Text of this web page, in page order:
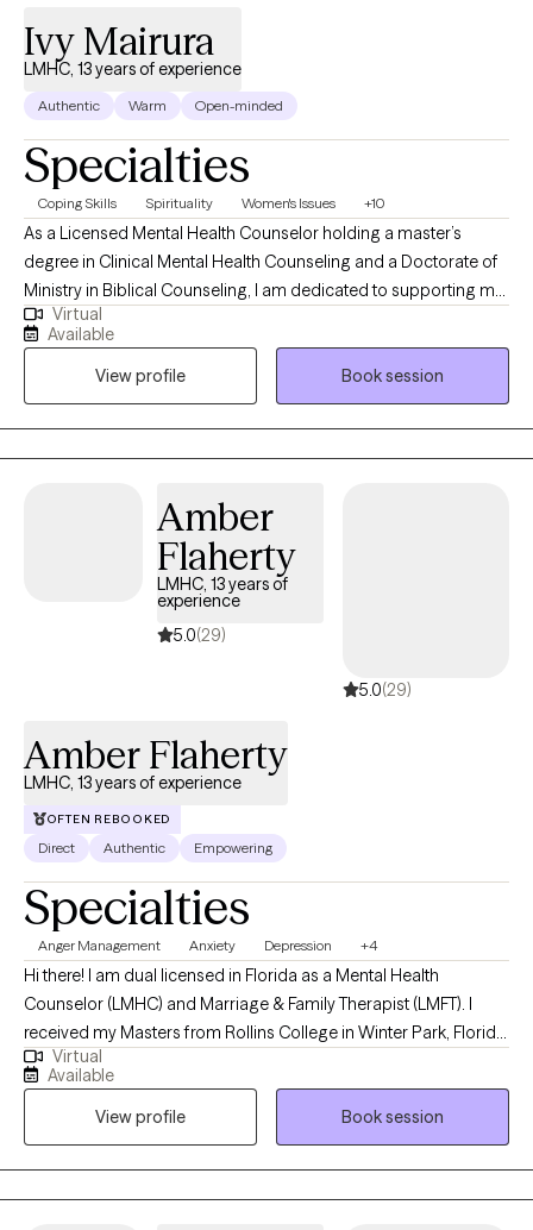
Ivy Mairura
LMHC, 13 years of experience
Authentic Warm Open-minded
Specialties
Coping Skills Spirituality Women's Issues +10
As a Licensed Mental Health Counselor holding a master’s
degree in Clinical Mental Health Counseling and a Doctorate of
Ministry in Biblical Counseling, I am dedicated to supporting my
clients through life’s challenges to focus on the possibilities
ahead. My belief is that each client’s compilation of struggles
requires customized treatment suited to their needs. Regardless
of the treatment style, I aim to help every client increase their
self-awareness, gain new perspectives, decrease their
symptoms, and increase awareness of their personal strengths.
Virtual
Available
View profile
Book session
Amber
Flaherty
LMHC, 13 years of
experience
5.0(29)
5.0(29)
Amber Flaherty
LMHC, 13 years of experience
OFTEN REBOOKED
Direct Authentic Empowering
Specialties
Anger Management Anxiety Depression +4
Hi there! I am dual licensed in Florida as a Mental Health
Counselor (LMHC) and Marriage & Family Therapist (LMFT). I
received my Masters from Rollins College in Winter Park, Florida
and have been practicing for 13 years. I tend to work with older
adolescents and adults in living more authentic lives and being
the best version of themselves. I am compassionate, but also
honest and direct. I guarantee I will challenge you, but you will
feel and know that it comes from a place of genuine care and a
desire for you to live your best, most fulfilled, and healthiest life.
Virtual
Available
View profile
Book session